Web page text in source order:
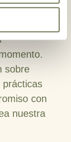
and
sobre
prácticas
con
nuestra